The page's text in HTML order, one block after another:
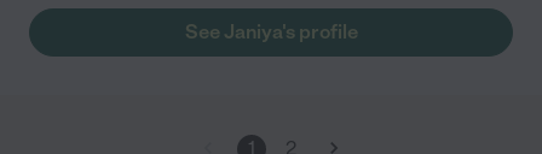
See Janiya's profile
1 2